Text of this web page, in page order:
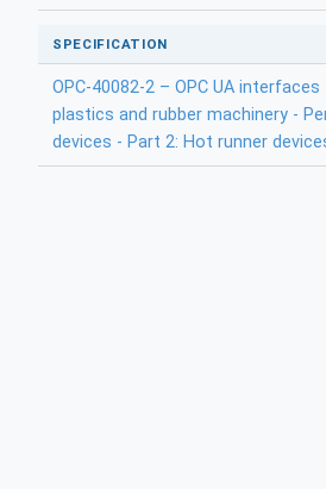
SPECIFICATION
OPC-40082-2 – OPC UA
plastics and rubber machinery -
devices - Part 2: Hot runner